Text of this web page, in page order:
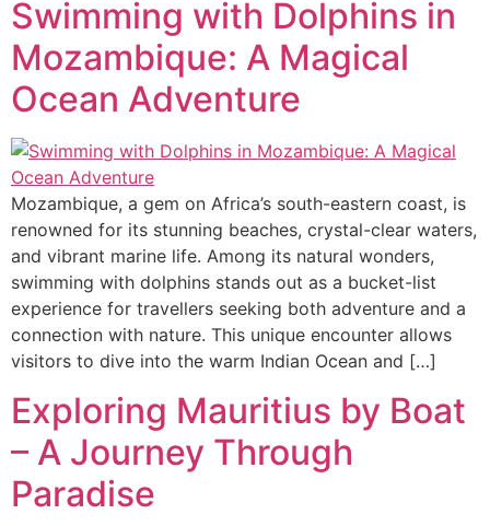
Swimming with Dolphins in
Mozambique: A Magical
Ocean Adventure
Mozambique, a gem on Africa’s south-eastern coast, is
renowned for its stunning beaches, crystal-clear waters,
and vibrant marine life. Among its natural wonders,
swimming with dolphins stands out as a bucket-list
experience for travellers seeking both adventure and a
connection with nature. This unique encounter allows
visitors to dive into the warm Indian Ocean and […]
Exploring Mauritius by Boat
– A Journey Through
Paradise